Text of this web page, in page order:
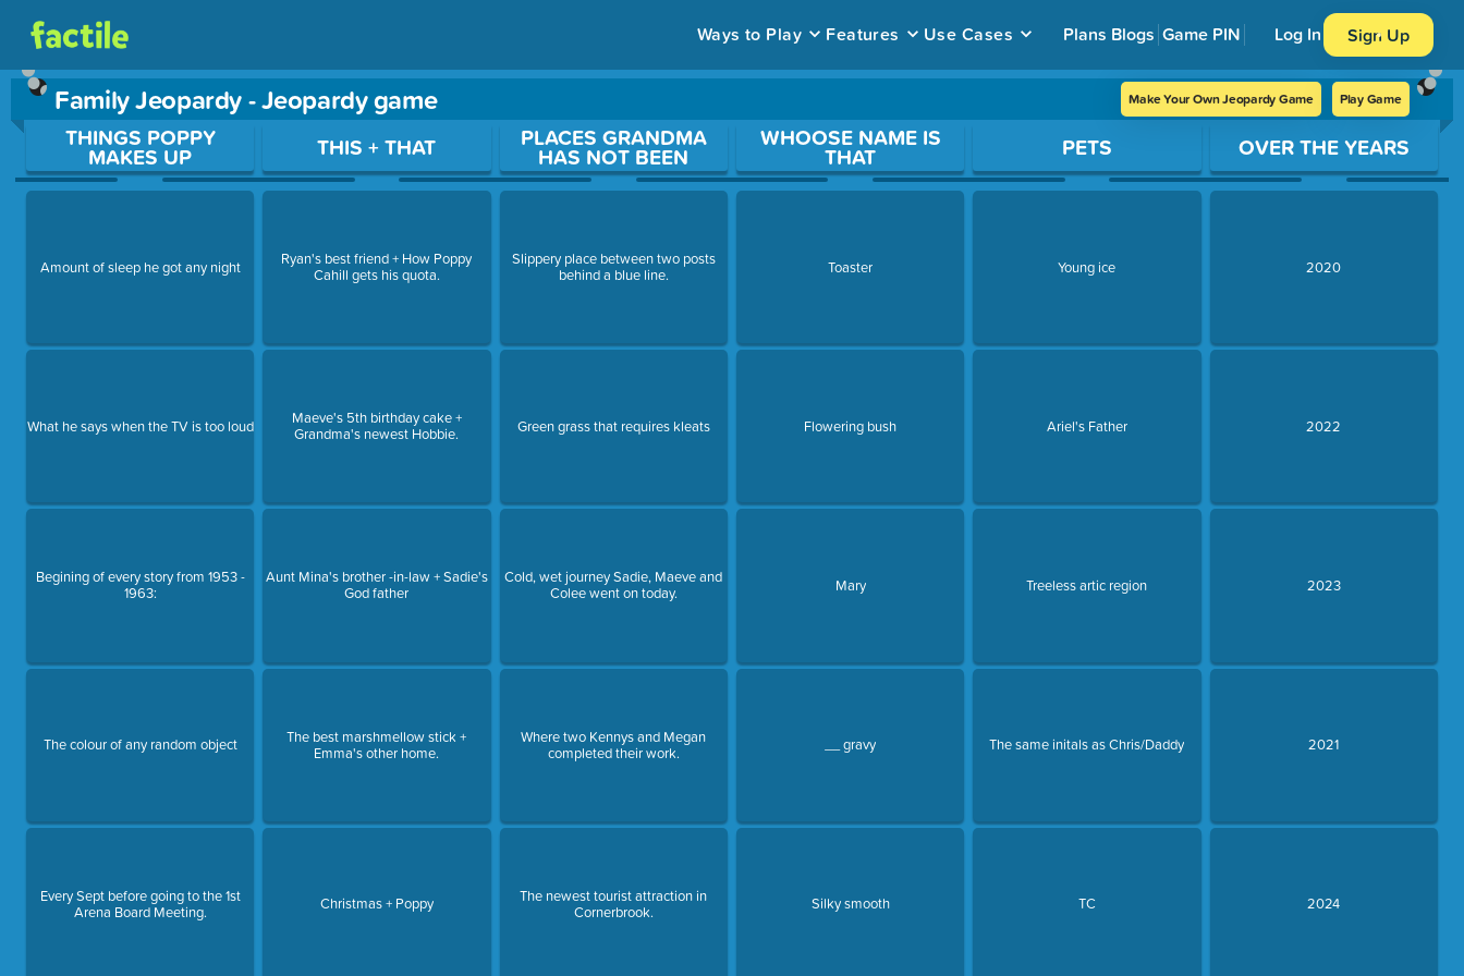
Ways to Play Features Use Cases Plans Blogs Game PIN Log In Sign Up
Family Jeopardy - Jeopardy game Make Your Own Jeopardy Game Play Game
Use arrow keys to move between questions. Press Enter or Space to open a question.
THINGS POPPY
MAKES UP
Amount of sleep he got any night
What he says when the TV is too loud
Begining of every story from 1953 -
1963:
The colour of any random object
Every Sept before going to the 1st
Arena Board Meeting.
THIS + THAT
Ryan's best friend + How Poppy
Cahill gets his quota.
Maeve's 5th birthday cake +
Grandma's newest Hobbie.
Aunt Mina's brother -in-law + Sadie's
God father
The best marshmellow stick +
Emma's other home.
Christmas + Poppy
PLACES GRANDMA
HAS NOT BEEN
Slippery place between two posts
behind a blue line.
Green grass that requires kleats
Cold, wet journey Sadie, Maeve and
Colee went on today.
Where two Kennys and Megan
completed their work.
The newest tourist attraction in
Cornerbrook.
WHOOSE NAME IS
THAT
Toaster
Flowering bush
Mary
__ gravy
Silky smooth
PETS
Young ice
Ariel's Father
Treeless artic region
The same initals as Chris/Daddy
TC
OVER THE YEARS
2020
2022
2023
2021
2024